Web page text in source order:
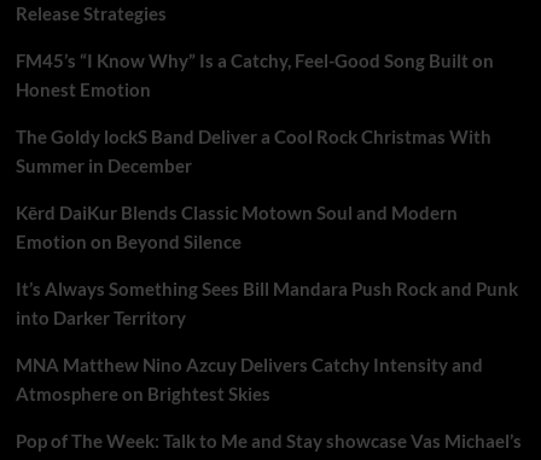
Release Strategies
FM45’s “I Know Why” Is a Catchy, Feel-Good Song Built on
Honest Emotion
The Goldy lockS Band Deliver a Cool Rock Christmas With
Summer in December
Kērd DaiKur Blends Classic Motown Soul and Modern
Emotion on Beyond Silence
It’s Always Something Sees Bill Mandara Push Rock and Punk
into Darker Territory
MNA Matthew Nino Azcuy Delivers Catchy Intensity and
Atmosphere on Brightest Skies
Pop of The Week: Talk to Me and Stay showcase Vas Michael’s